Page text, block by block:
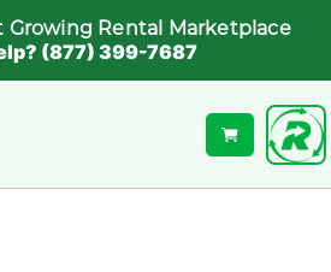
Growing Rental Marketplace
(877) 399-7687